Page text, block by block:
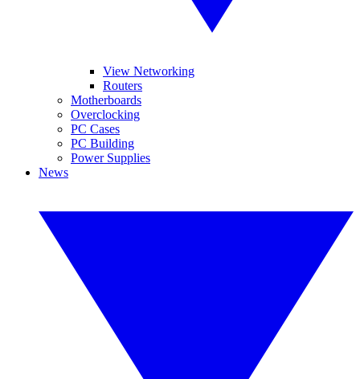
View Networking
Routers
Motherboards
Overclocking
PC Cases
PC Building
Power Supplies
News